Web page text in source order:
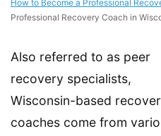
How to Become a Professional
Professional Recovery Coach in
Also referred to as peer
recovery specialists,
Wisconsin-based
coaches come from